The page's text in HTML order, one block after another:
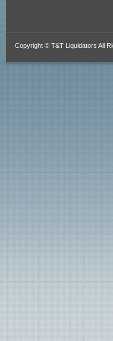
Copyright © T&T Liquidators All